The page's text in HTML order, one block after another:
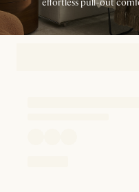
effortless pull-out